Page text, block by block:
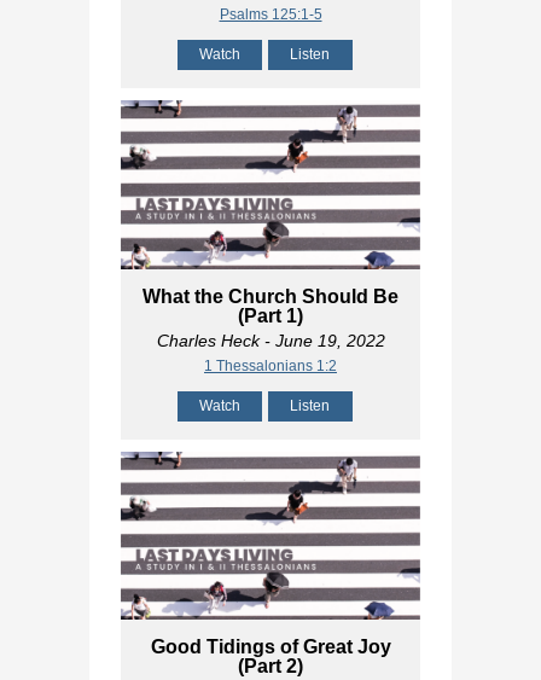
Psalms 125:1-5
Watch Listen
What the Church Should Be
(Part 1)
Charles Heck- June 19, 2022
1 Thessalonians 1:2
Watch Listen
Good Tidings of Great Joy
(Part 2)